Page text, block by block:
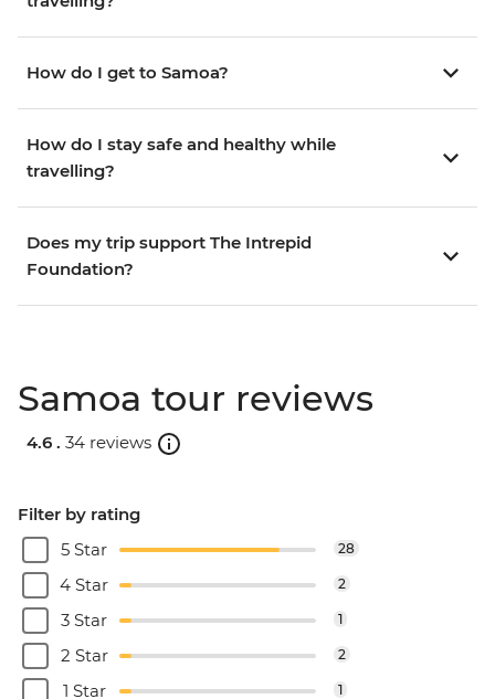
How do I get to Samoa?
How do I stay safe and healthy while
travelling?
Does my trip support The Intrepid
Foundation?
Samoa tour reviews
4.6 . 34 reviews
Filter by rating
5 Star
28
4 Star 2
3 Star 1
2 Star 2
1 Star 1